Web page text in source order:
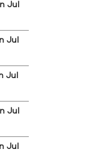
Jul
Jul
Jul
Jul
Jul